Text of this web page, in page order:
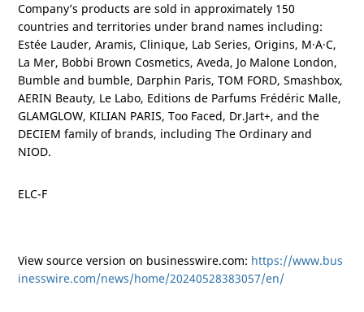
Company’s products are sold in approximately 150
countries and territories under brand names including:
Estée Lauder, Aramis, Clinique, Lab Series, Origins, M·A·C,
La Mer, Bobbi Brown Cosmetics, Aveda, Jo Malone London,
Bumble and bumble, Darphin Paris, TOM FORD, Smashbox,
AERIN Beauty, Le Labo, Editions de Parfums Frédéric Malle,
GLAMGLOW, KILIAN PARIS, Too Faced, Dr.Jart+, and the
DECIEM family of brands, including The Ordinary and
NIOD.
ELC-F
View source version on businesswire.com: https://www.bus
inesswire.com/news/home/20240528383057/en/